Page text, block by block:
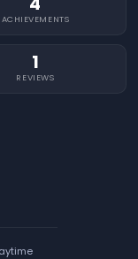
ACHIEVEMENTS
1
REVIEWS